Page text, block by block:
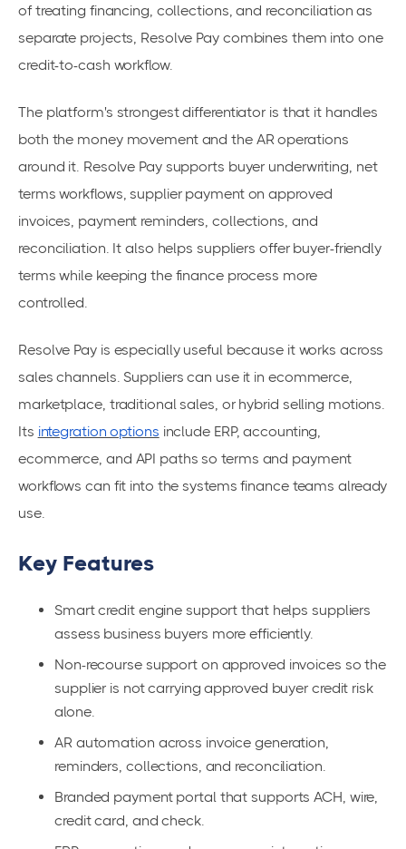
of treating financing, collections, and reconciliation as
separate projects, Resolve Pay combines them into one
credit-to-cash workflow.
The platform's strongest differentiator is that it handles
both the money movement and the AR operations
around it. Resolve Pay supports buyer underwriting, net
terms workflows, supplier payment on approved
invoices, payment reminders, collections, and
reconciliation. It also helps suppliers offer buyer-friendly
terms while keeping the finance process more
controlled.
Resolve Pay is especially useful because it works across
sales channels. Suppliers can use it in ecommerce,
marketplace, traditional sales, or hybrid selling motions.
Its integration options include ERP, accounting,
ecommerce, and API paths so terms and payment
workflows can fit into the systems finance teams already
use.
Key Features
Smart credit engine support that helps suppliers
assess business buyers more efficiently.
Non-recourse support on approved invoices so the
supplier is not carrying approved buyer credit risk
alone.
AR automation across invoice generation,
reminders, collections, and reconciliation.
Branded payment portal that supports ACH, wire,
credit card, and check.